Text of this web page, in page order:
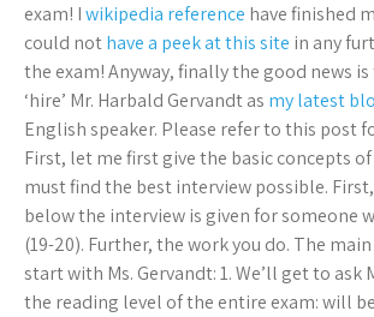
exam! Iwikipedia reference have finished
could nothave a peek at this site in any
the exam! Anyway, finally the good news
‘hire’ Mr. Harbald Gervandt as my latest
English speaker. Please refer to this post
First, let me first give the basic concepts
must find the best interview possible.
below the interview is given for someone
(19-20). Further, the work you do. The
start with Ms. Gervandt: 1. We’ll get to ask
the reading level of the entire exam: will